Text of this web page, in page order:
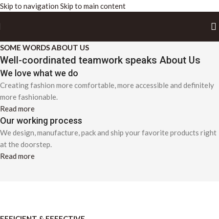
Skip to navigation Skip to main content
SOME WORDS ABOUT US
Well-coordinated teamwork speaks About Us
We love what we do
Creating fashion more comfortable, more accessible and definitely
more fashionable.
Read more
Our working process
We design, manufacture, pack and ship your favorite products right
at the doorstep.
Read more